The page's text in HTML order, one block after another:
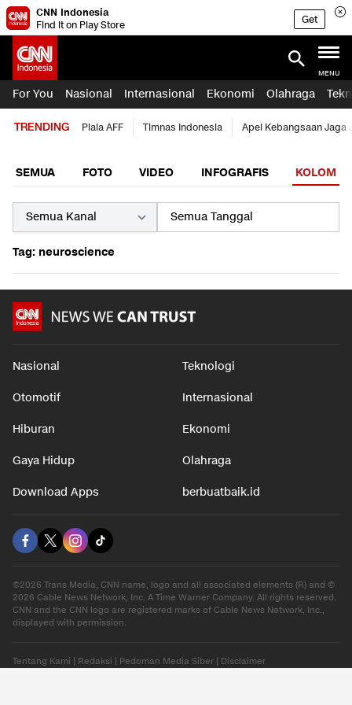
CNN Indonesia
Find it on Play Store
Get
MENU
For You Nasional Internasional Ekonomi Olahraga
TRENDING Piala AFF Timnas Indonesia Apel Kebangsaan Jaga
SEMUA FOTO VIDEO INFOGRAFIS KOLOM
Tag: neuroscience
Nasional Teknologi
Otomotif Internasional
Hiburan Ekonomi
Gaya Hidup Olahraga
Download Apps berbuatbaik.id
©2026 Trans Media, CNN name, logo and all associated elements (R) and ©
2026 Cable News Network, Inc. A Time Warner Company. All rights reserved.
CNN and the CNN logo are registered marks of Cable News Network, Inc.,
displayed with permission.
Tentang Kami Redaksi Pedoman Media Siber Disclaimer